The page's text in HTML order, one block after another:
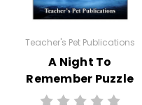
Teacher's Pet Publications
A Night To
Remember Puzzle
Pack - Worksheets,